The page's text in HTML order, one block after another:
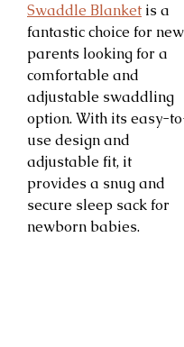
Swaddle Blanket is a
fantastic choice for new
parents looking for a
comfortable and
adjustable swaddling
option. With its easy-
use design and
adjustable fit, it
provides a snug and
secure sleep sack for
newborn babies.